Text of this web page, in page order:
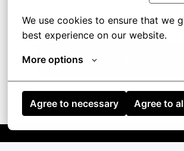
We use cookies to ensure that we
best experience on our website.
More options
Agree to necessary Agree to